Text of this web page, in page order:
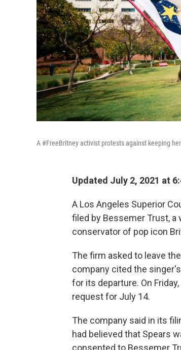
A #FreeBritney activist protests against keeping
Updated July 2, 2021 at
A Los Angeles Superior
filed by Bessemer Trust,
conservator of pop icon
The firm asked to leave
company cited the singer's
for its departure. On
request for July 14.
The company said in its
had believed that Spears
consented to Bessemer